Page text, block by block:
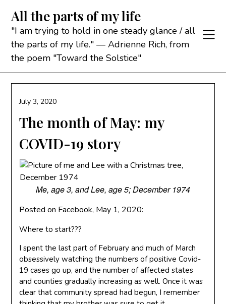
content
All the parts of my life
"I am trying to hold in one steady glance / all
the parts of my life." — Adrienne Rich, from
the poem "Toward the Solstice"
The month of May: my
COVID-19 story
July 3, 2020
Me, age 3, and Lee, age 5; December 1974
Posted on Facebook, May 1, 2020:
Where to start???
I spent the last part of February and much of March
obsessively watching the numbers of positive Covid-
19 cases go up, and the number of affected states
and counties gradually increasing as well. Once it was
clear that community spread had begun, I remember